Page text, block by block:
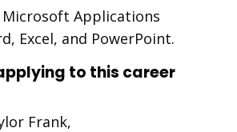
Microsoft Applications
Excel, and PowerPoint.
to this career
Frank,